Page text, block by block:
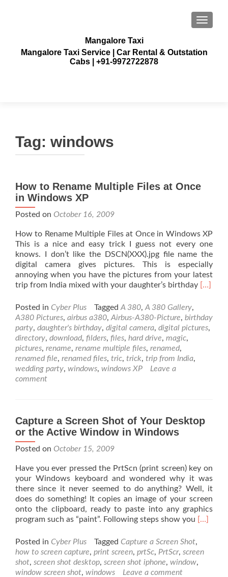
Mangalore Taxi
Mangalore Taxi Service | Car Rental & Outstation
Cabs | +91-9972722878
Tag: windows
How to Rename Multiple Files at Once
in Windows XP
Posted on October 16, 2009
How to Rename Multiple Files at Once in Windows XP
This is a nice and easy trick I guess not every one
knows. I don’t like the DSCN(XXX).jpg file name the
digital camera gives pictures. This is especially
annoying when you have the pictures from your latest
trip from India mixed with your daughter’s birthday Read
How
to
[…]
Posted in Cyber Plus Tagged A 380, A 380 Gallery,
A380 Pictures, airbus a380, Airbus-A380-Picture, birthday
party, daughter's birthday, digital camera, digital pictures,
directory, download, filders, files, hard drive, magic,
pictures, rename, rename multiple files, renamed,
renamed file, renamed files, tric, trick, trip from India,
wedding party, windows, windows XP
Leave a
comment
Capture a Screen Shot of Your Desktop
or the Active Window in Windows
Posted on October 15, 2009
Have you ever pressed the PrtScn (print screen) key on
your Windows keyboard and wondered why it was
there since it never seemed to do anything? Well, it
does do something! It copies an image of your screen
onto the clipboard, ready to paste into any graphics
program such as “paint”. Following steps show you Read
Capture
[…]
Posted in Cyber Plus Tagged Capture a Screen Shot,
how to screen capture, print screen, prtSc, PrtScr, screen
shot, screen shot desktop, screen shot iphone, window,
window screen shot, windows Leave a comment